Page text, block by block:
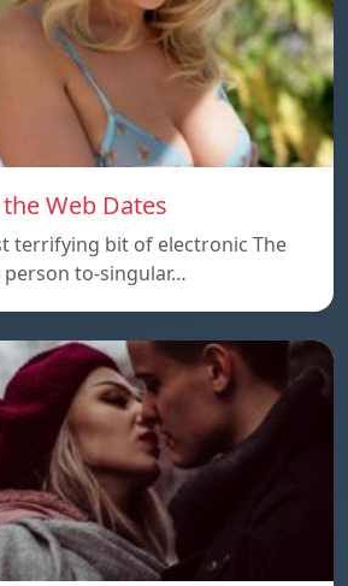
Web Dates
terrifying bit of electronic The
person to-singular…